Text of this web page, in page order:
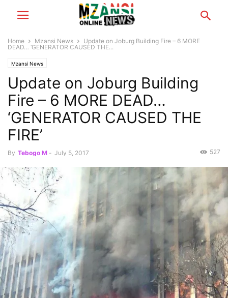
Home Mzansi News
Update on Joburg Building Fire – 6 MORE
DEAD… ‘GENERATOR CAUSED THE...
Mzansi News
Update on Joburg Building
Fire – 6 MORE DEAD…
‘GENERATOR CAUSED THE
FIRE’
By Tebogo M - July 5, 2017 527